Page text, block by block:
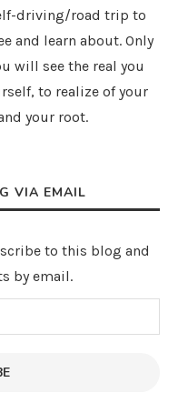
driving/road trip to
and learn about. Only
will see the real you
to realize of your
your root.
VIA EMAIL
to this blog and
by email.